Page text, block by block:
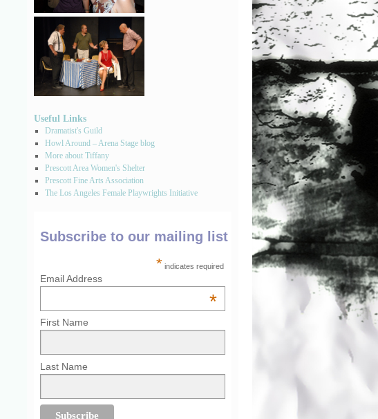
Useful Links
Dramatist's Guild
Howl Around – Arena Stage blog
More about Tiffany
Prescott Area Women's Shelter
Prescott Fine Arts Association
The Los Angeles Female Playwrights Initiative
Subscribe to our mailing list
* indicates required
Email Address
*
First Name
Last Name